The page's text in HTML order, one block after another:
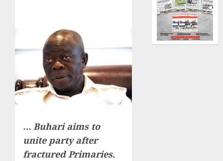
… Buhari aims to
unite party after
fractured Primaries.